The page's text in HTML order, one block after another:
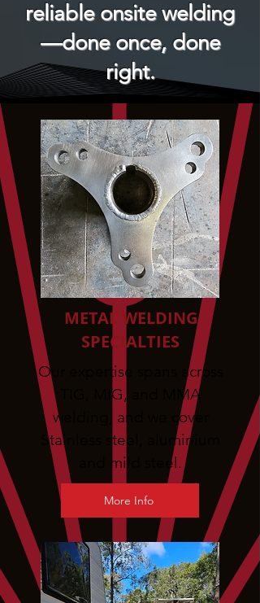
reliable onsite welding
—done once, done
right.
METAL WELDING
SPECIALTIES
Our expertise spans across
TIG, MIG, and MMA
welding, and we cover
Stainless steel, aluminium
and mild steel.
More Info